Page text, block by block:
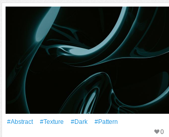
#Abstract #texture #Dark
#Pattern
0